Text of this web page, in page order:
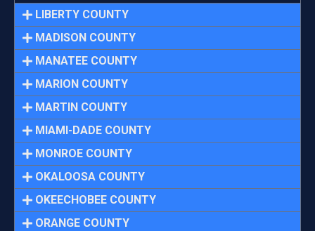
LIBERTY COUNTY
MADISON COUNTY
MANATEE COUNTY
MARION COUNTY
MARTIN COUNTY
MIAMI-DADE COUNTY
MONROE COUNTY
OKALOOSA COUNTY
OKEECHOBEE COUNTY
ORANGE COUNTY